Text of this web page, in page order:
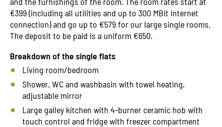
€399 (including all utilities and up to 300 MBit internet
connection) and go up to €579 for our large single rooms.
The deposit to be paid is a uniform €650.
Breakdown of the single flats
Living room/bedroom
Shower, WC and washbasin with towel heating,
adjustable mirror
Large galley kitchen with 4-burner ceramic hob with
touch control and fridge with freezer compartment